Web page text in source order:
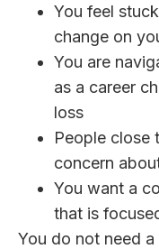
You feel
change on
You are
as a career
loss
People close
concern
You want a
that is
You do not need